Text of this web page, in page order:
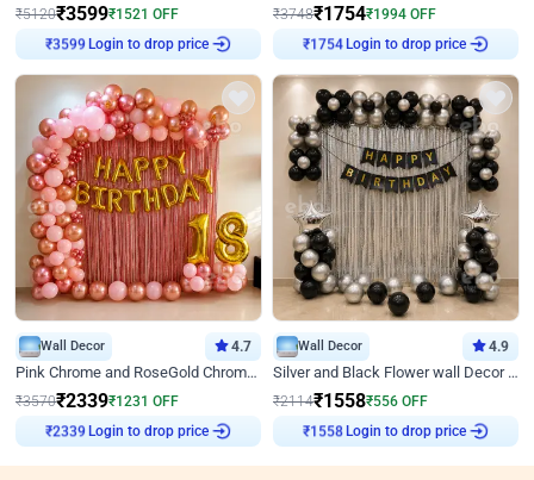
₹5120₹3599₹1521 OFF
Login to drop price
₹3748₹1754₹1994 OFF
Login to drop price
Wall Decor 4.7
Pink Chrome and RoseGold Chrome L Shaped Arch Birthday Decor
₹3570₹2339₹1231 OFF
Login to drop price
Wall Decor 4.9
Silver and Black Flower wall Decor for Birthday
₹2114₹1558₹556 OFF
Login to drop price